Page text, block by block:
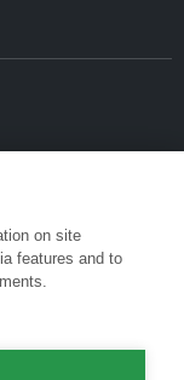
on site
features and to